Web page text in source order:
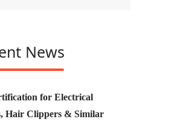
News
for Electrical
Hair Clippers & Similar